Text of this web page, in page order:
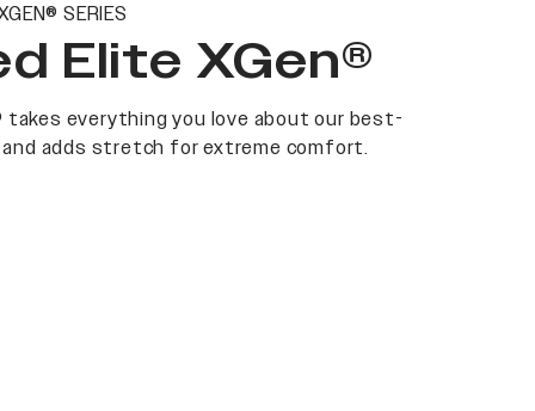
SERIES
Elite XGen®
takes everything you love about our best-
adds stretch for extreme comfort.